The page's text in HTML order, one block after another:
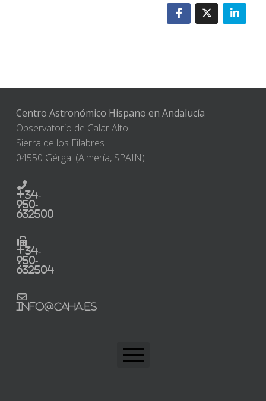
Centro Astronómico Hispano en Andalucía
Observatorio de Calar Alto
Sierra de los Filabres
04550 Gérgal (Almería, SPAIN)
+34-
950-
632500
+34-
950-
632504
info@caha.es